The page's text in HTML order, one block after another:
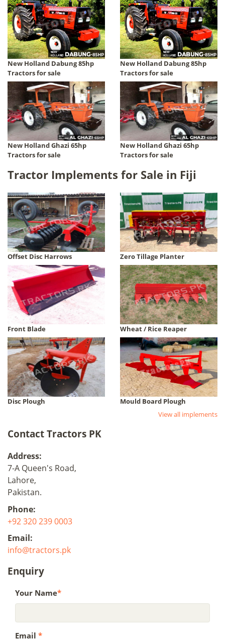
New Holland Dabung 85hp
Tractors for sale
New Holland Dabung 85hp
Tractors for sale
New Holland Ghazi 65hp
Tractors for sale
New Holland Ghazi 65hp
Tractors for sale
Tractor Implements for Sale in Fiji
Offset Disc Harrows Zero Tillage Planter
Front Blade Wheat / Rice Reaper
Disc Plough
Mould Board Plough
View all implements
Contact Tractors PK
Address:
7-A Queen's Road,
Lahore,
Pakistan.
Phone:
+92 320 239 0003
Email:
info@tractors.pk
Enquiry
Your Name*
Email *